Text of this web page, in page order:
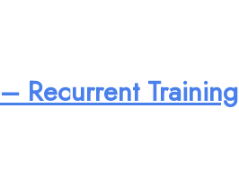
Recurrent Training